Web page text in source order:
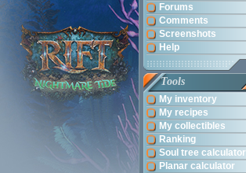
Forums
Comments
Screenshots
Help
Tools
My inventory
My recipes
My collectibles
Ranking
Soul tree calculator
Planar calculator